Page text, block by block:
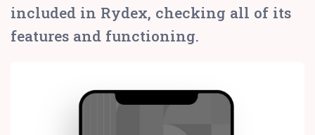
included in Rydex, checking all of its
features and functioning.